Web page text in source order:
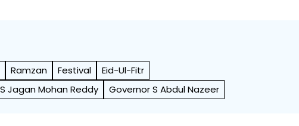
Ramzan Festival
Eid-Ul-Fitr
Jagan Mohan Reddy
Governor S Abdul Nazeer